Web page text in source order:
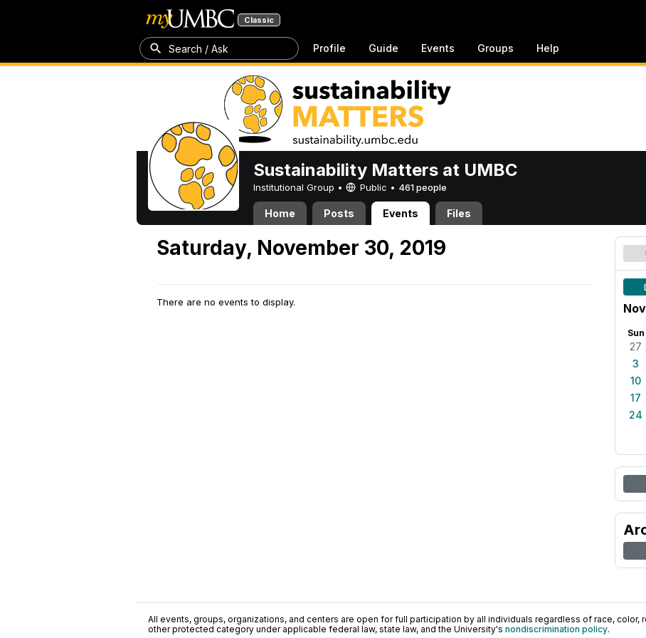
Classic
Search / Ask Profile Guide Events Groups Help
Sustainability Matters at UMBC
Institutional Group • Public • 461 people
Home Posts Events Files
Saturday, November 30, 2019
There are no events to display.
Sun
27
3
10
17
24
All events, groups, organizations, and centers are open for full participation by all individuals regardless of race, color,
other protected category under applicable federal law, state law, and the University's nondiscrimination policy.